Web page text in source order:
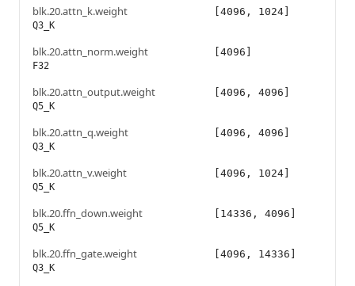
blk.20.attn_k.weight
Q3_K
[4096, 1024]
blk.20.attn_norm.weight
F32
[4096]
blk.20.attn_output.weight
Q5_K
[4096, 4096]
blk.20.attn_q.weight
Q3_K
[4096, 4096]
blk.20.attn_v.weight
Q5_K
[4096, 1024]
blk.20.ffn_down.weight
Q5_K
[14336, 4096]
blk.20.ffn_gate.weight
Q3_K
[4096, 14336]